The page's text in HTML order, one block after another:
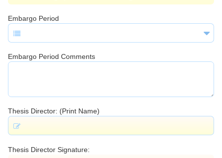
Embargo Period
Embargo Period Comments
Thesis Director: (Print Name)
Thesis Director Signature: